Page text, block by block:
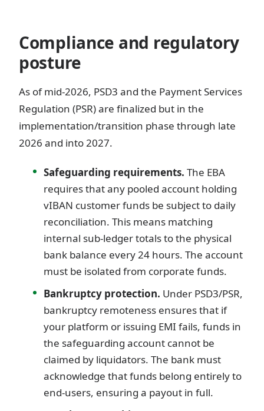
Compliance and regulatory
posture
As of mid-2026, PSD3 and the Payment Services
Regulation (PSR) are finalized but in the
implementation/transition phase through late
2026 and into 2027.
Safeguarding requirements. The EBA
requires that any pooled account holding
vIBAN customer funds be subject to daily
reconciliation. This means matching
internal sub-ledger totals to the physical
bank balance every 24 hours. The account
must be isolated from corporate funds.
Bankruptcy protection. Under PSD3/PSR,
bankruptcy remoteness ensures that if
your platform or issuing EMI fails, funds in
the safeguarding account cannot be
claimed by liquidators. The bank must
acknowledge that funds belong entirely to
end-users, ensuring a payout in full.